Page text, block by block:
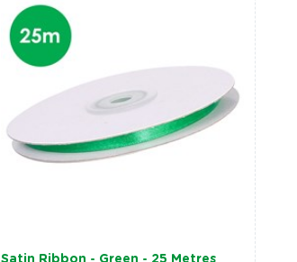
Satin Ribbon - Green - 25 Metres